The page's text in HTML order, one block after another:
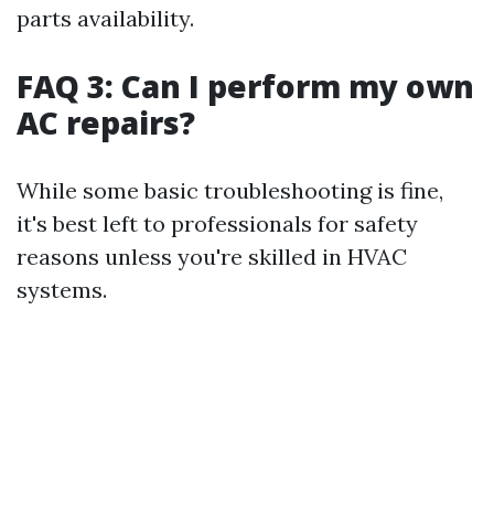
parts availability.
FAQ 3: Can I perform my own
AC repairs?
While some basic troubleshooting is fine,
it's best left to professionals for safety
reasons unless you're skilled in HVAC
systems.